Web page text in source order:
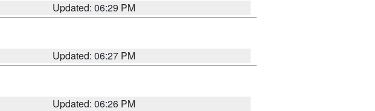
Updated: 06:29 PM
Updated: 06:27 PM
Updated: 06:26 PM